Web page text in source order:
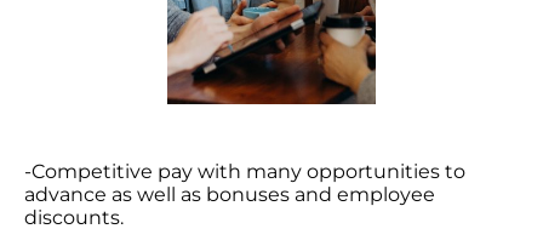
-Competitive pay with many opportunities to
advance as well as bonuses and employee
discounts.